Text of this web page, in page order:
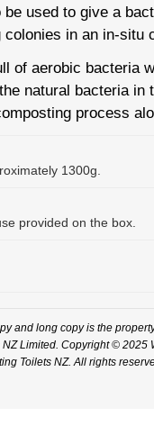
be used to give a
in an in-situ
of aerobic bacteria
natural bacteria in
process
1300g.
provided on the box.
and long copy is the
Limited. Copyright © 2025
Toilets NZ. All rights